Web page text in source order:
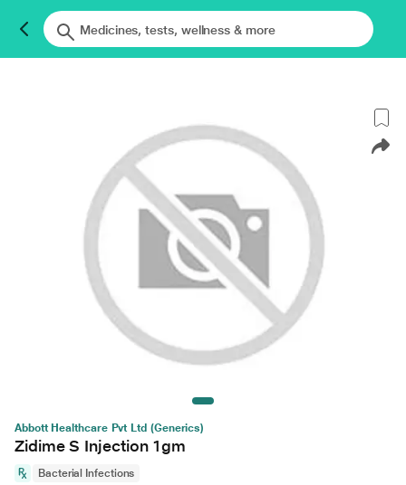
Abbott Healthcare Pvt Ltd (Generics)
Zidime S Injection 1gm
Bacterial Infections